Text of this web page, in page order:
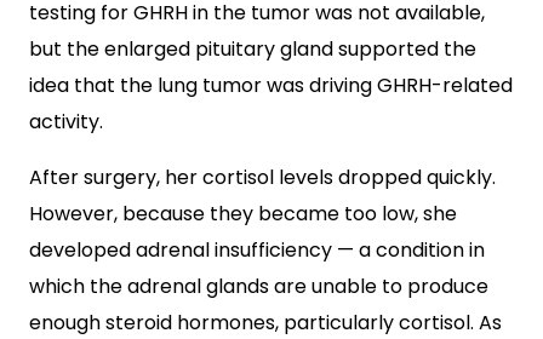
testing for GHRH in the tumor was not available,
but the enlarged pituitary gland supported the
idea that the lung tumor was driving GHRH-related
activity.
After surgery, her cortisol levels dropped quickly.
However, because they became too low, she
developed adrenal insufficiency — a condition in
which the adrenal glands are unable to produce
enough steroid hormones, particularly cortisol. As